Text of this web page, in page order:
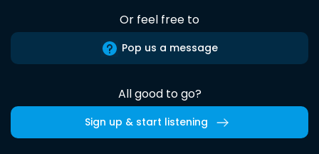
Or feel free to
Pop us a message
All good to go?
Sign up & start listening